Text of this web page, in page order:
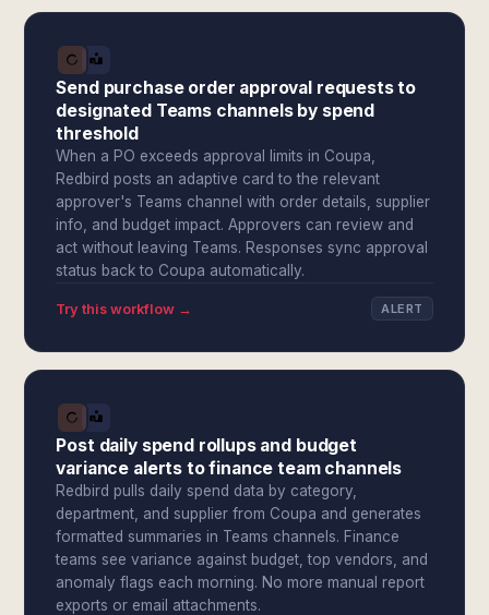
Send purchase order approval requests to
designated Teams channels by spend
threshold
When a PO exceeds approval limits in Coupa,
Redbird posts an adaptive card to the relevant
approver's Teams channel with order details, supplier
info, and budget impact. Approvers can review and
act without leaving Teams. Responses sync approval
status back to Coupa automatically.
Try this workflow → ALERT
Post daily spend rollups and budget
variance alerts to finance team channels
Redbird pulls daily spend data by category,
department, and supplier from Coupa and generates
formatted summaries in Teams channels. Finance
teams see variance against budget, top vendors, and
anomaly flags each morning. No more manual report
exports or email attachments.